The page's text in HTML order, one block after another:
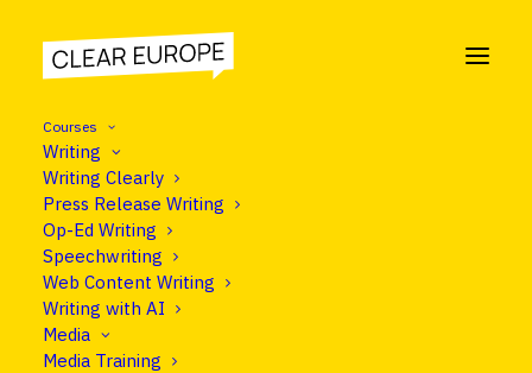
Courses
Writing
Writing Clearly
Press Release Writing
Op-Ed Writing
Speechwriting
Web Content Writing
Writing with AI
Media
Media Training
COOKIE POLICY
Information about our